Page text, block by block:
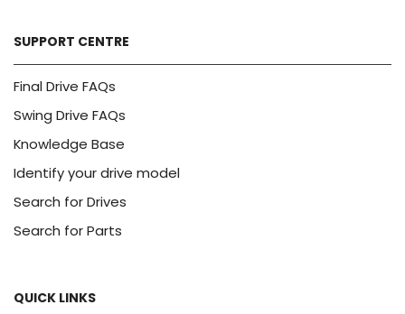
SUPPORT CENTRE
Final Drive FAQs
Swing Drive FAQs
Knowledge Base
Identify your drive model
Search for Drives
Search for Parts
QUICK LINKS